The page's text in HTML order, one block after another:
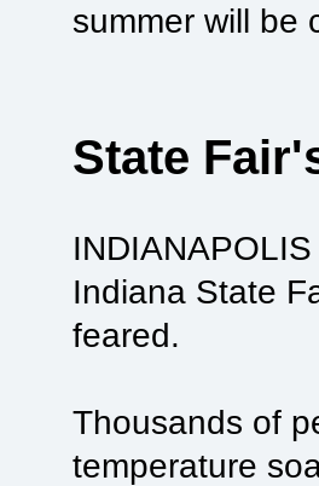
summer will be
State
Indiana State
feared.
Thousands of
temperature